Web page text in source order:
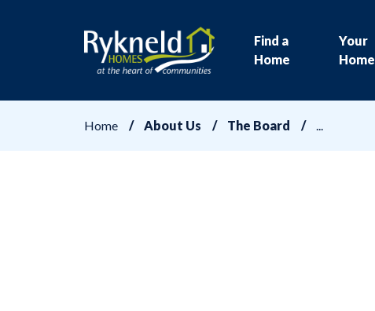
Find a
Home
Your
Home
Home About Us The Board